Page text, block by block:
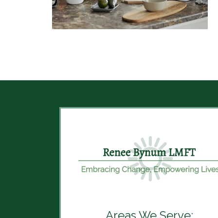
Areas We Serve: